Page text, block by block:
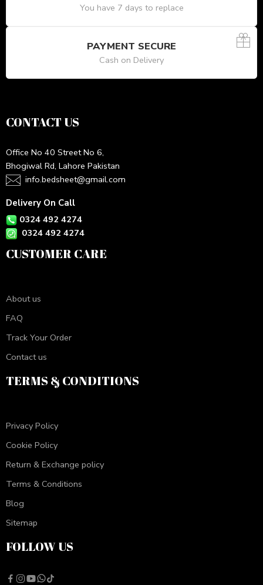
You have 7 days to replace
PAYMENT SECURE
Cash on Delivery
CONTACT US
Office No 40 Street No 6,
Bhogiwal Rd, Lahore Pakistan
info.bedsheet@gmail.com
Delivery On Call
0324 492 4274
0324 492 4274
CUSTOMER CARE
About us
FAQ
Track Your Order
Contact us
TERMS & CONDITIONS
Privacy Policy
Cookie Policy
Return & Exchange policy
Terms & Conditions
Blog
Sitemap
FOLLOW US